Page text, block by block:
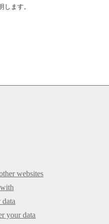
ます。
websites
your data